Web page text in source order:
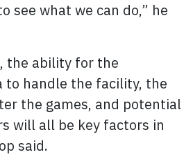
see what we can do,” he
the ability for the
to handle the facility, the
the games, and potential
will all be key factors in
said.